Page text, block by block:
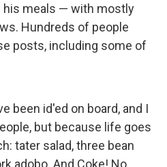
meals — with mostly
Hundreds of people
posts, including some of
been id'ed on board, and I
but because life goes
tater salad, three bean
adobo. And Coke! No